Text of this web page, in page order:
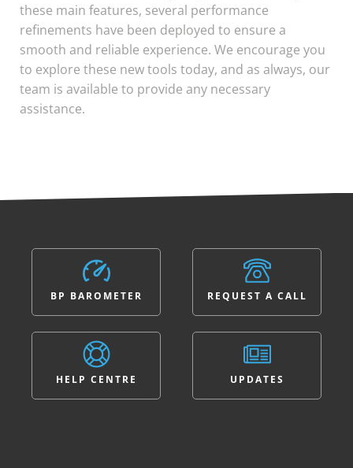
these main features, several performance
refinements have been deployed to ensure a
smooth and reliable experience. We encourage you
to explore these new tools today, and as always, our
team is available to provide any necessary
assistance.
BP BAROMETER
HELP CENTRE
REQUEST A CALL
UPDATES